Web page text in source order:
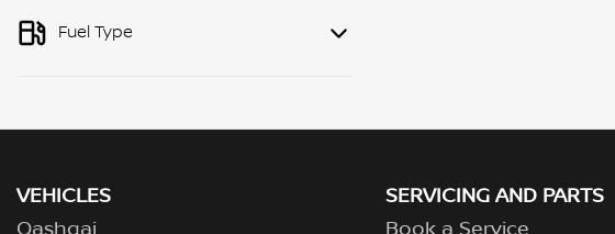
Fuel Type
VEHICLES
SERVICING AND PARTS